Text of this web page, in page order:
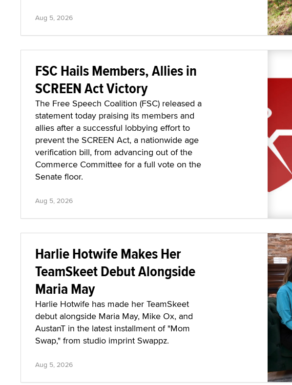
Aug 5, 2026
FSC Hails Members, Allies in
SCREEN Act Victory
The Free Speech Coalition (FSC) released a
statement today praising its members and
allies after a successful lobbying effort to
prevent the SCREEN Act, a nationwide age
verification bill, from advancing out of the
Commerce Committee for a full vote on the
Senate floor.
Aug 5, 2026
Harlie Hotwife Makes Her
TeamSkeet Debut Alongside
Maria May
Harlie Hotwife has made her TeamSkeet
debut alongside Maria May, Mike Ox, and
AustanT in the latest installment of "Mom
Swap," from studio imprint Swappz.
Aug 5, 2026